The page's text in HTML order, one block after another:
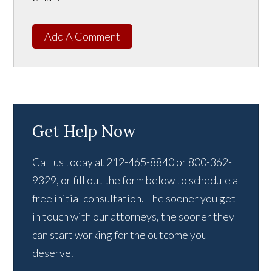
Add A Comment
Get Help Now
Call us today at 212-465-8840 or 800-362-
9329, or fill out the form below to schedule a
free initial consultation. The sooner you get
in touch with our attorneys, the sooner they
can start working for the outcome you
deserve.